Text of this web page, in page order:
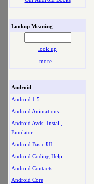
Lookup Meaning
look up
more ..
Android
Android 1.5
Android Animations
Android Avds, Install,
Emulator
Android Basic UI
Android Coding Help
Android Contacts
Android Core